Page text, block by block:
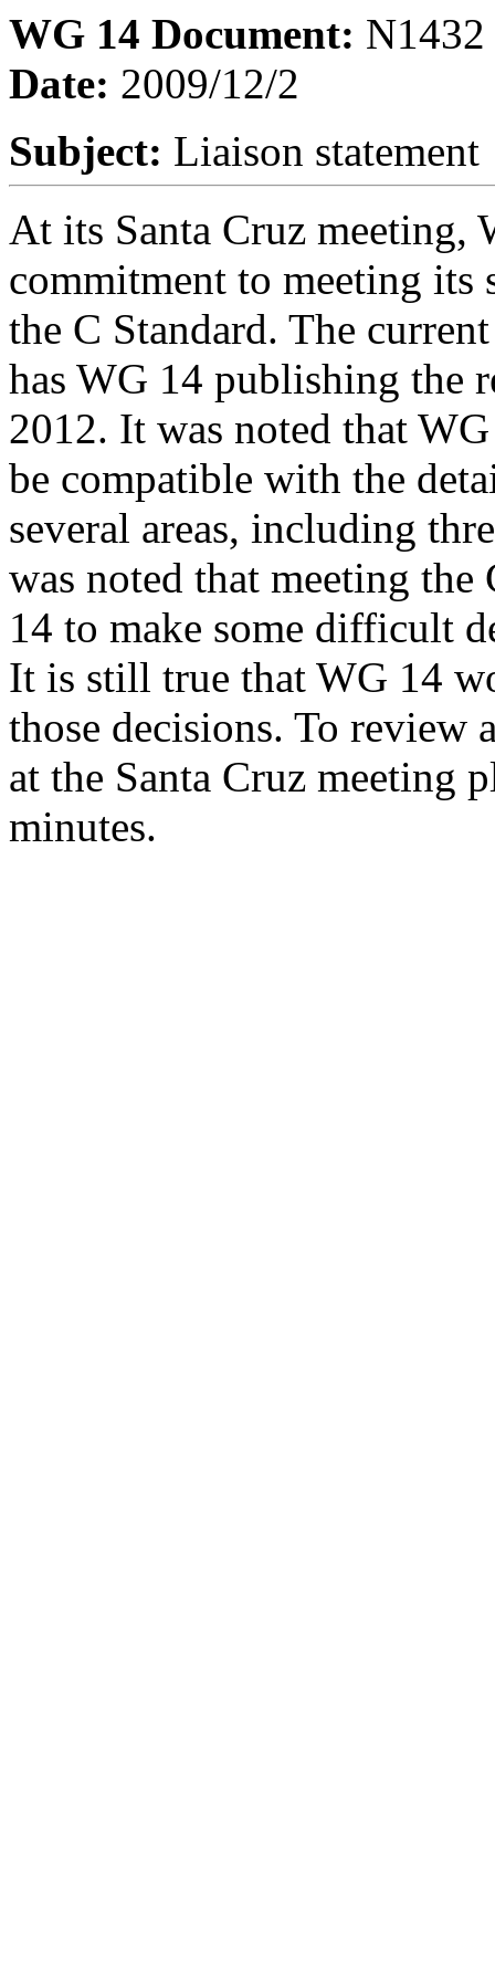
WG 14 Document: N1432
Date: 2009/12/2
Subject: Liaison statement
At its Santa Cruz meeting,
commitment to meeting its
the C Standard. The
has WG 14 publishing the
2012. It was noted that
be compatible with the
several areas, including
was noted that meeting the
14 to make some difficult
It is still true that WG 14
those decisions. To review
at the Santa Cruz meeting
minutes.